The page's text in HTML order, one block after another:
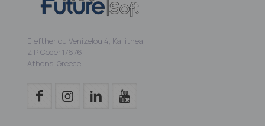
Eleftheriou Venizelou 4, Kallithea,
ZIP Code: 17676,
Athens, Greece